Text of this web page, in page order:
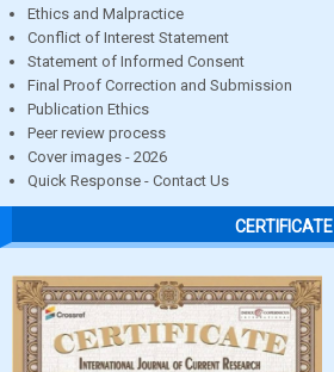
Ethics and Malpractice
Conflict of Interest Statement
Statement of Informed Consent
Final Proof Correction and Submission
Publication Ethics
Peer review process
Cover images - 2026
Quick Response - Contact Us
CERTIFICATE